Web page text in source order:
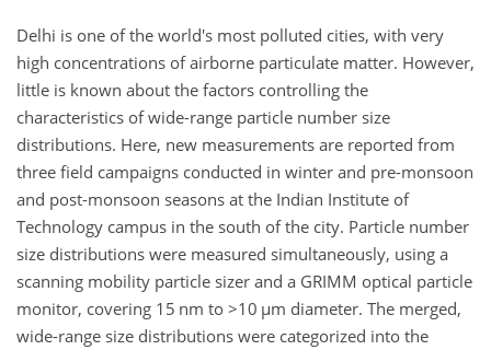
Delhi is one of the world's most polluted cities, with very
high concentrations of airborne particulate matter. However,
little is known about the factors controlling the
characteristics of wide-range particle number size
distributions. Here, new measurements are reported from
three field campaigns conducted in winter and pre-monsoon
and post-monsoon seasons at the Indian Institute of
Technology campus in the south of the city. Particle number
size distributions were measured simultaneously, using a
scanning mobility particle sizer and a GRIMM optical particle
monitor, covering 15 nm to >10 µm diameter. The merged,
wide-range size distributions were categorized into the